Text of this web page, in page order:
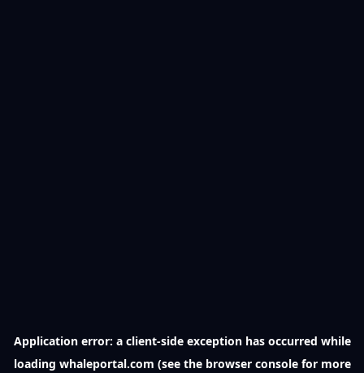
Application error: a client-side exception has occurred while
loading whaleportal.com (see the browser consolefor more